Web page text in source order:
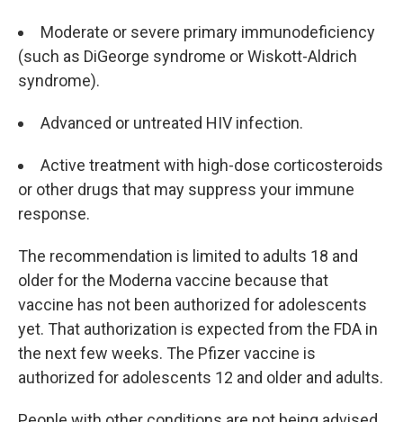
Moderate or severe primary immunodeficiency
(such as DiGeorge syndrome or Wiskott-Aldrich
syndrome).
Advanced or untreated HIV infection.
Active treatment with high-dose corticosteroids
or other drugs that may suppress your immune
response.
The recommendation is limited to adults 18 and
older for the Moderna vaccine because that
vaccine has not been authorized for adolescents
yet. That authorization is expected from the FDA in
the next few weeks. The Pfizer vaccine is
authorized for adolescents 12 and older and adults.